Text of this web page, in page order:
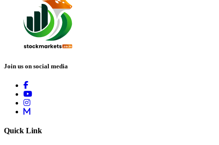
Join us on social media
Quick Link